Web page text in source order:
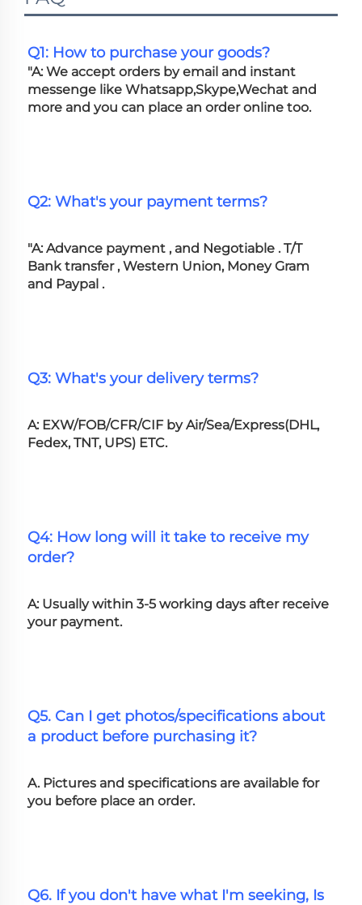
Q1: How to purchase your goods?
"A: We accept orders by email and instant
messenge like Whatsapp,Skype,Wechat and
more and you can place an order online too.
Q2: What's your payment terms?
"A: Advance payment , and Negotiable . T/T
Bank transfer , Western Union, Money Gram
and Paypal .
Q3: What's your delivery terms?
A: EXW/FOB/CFR/CIF by Air/Sea/Express(DHL,
Fedex, TNT, UPS) ETC.
Q4: How long will it take to receive my
order?
A: Usually within 3-5 working days after receive
your payment.
Q5. Can I get photos/specifications about
a product before purchasing it?
A. Pictures and specifications are available for
you before place an order.
Q6. If you don't have what I'm seeking, Is